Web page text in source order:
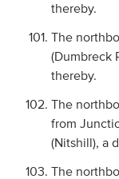
thereby.
The
(Dumbreck
thereby.
The
from
(Nitshill), a
The